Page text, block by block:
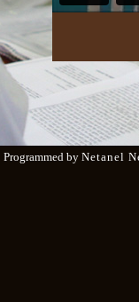
Programmed by Netanel